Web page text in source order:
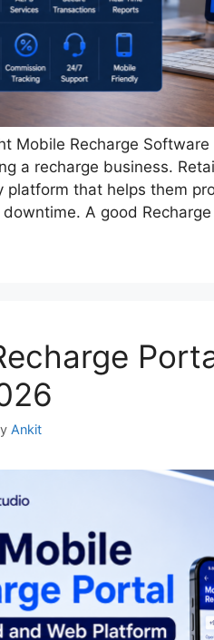
Mobile Recharge
a recharge business.
platform that helps them
A good
Ankit